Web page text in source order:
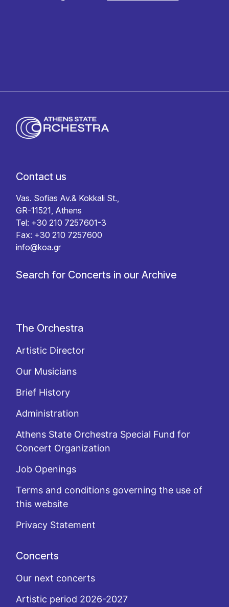
Contact us
Vas. Sofias Av.& Kokkali St.,
GR-11521, Athens
Tel: +30 210 7257601-3
Fax: +30 210 7257600
info@koa.gr
Search for Concerts in our Archive
The Orchestra
Artistic Director
Our Musicians
Brief History
Administration
Athens State Orchestra Special Fund for
Concert Organization
Job Openings
Terms and conditions governing the use of
this website
Privacy Statement
Concerts
Our next concerts
Artistic period 2026-2027